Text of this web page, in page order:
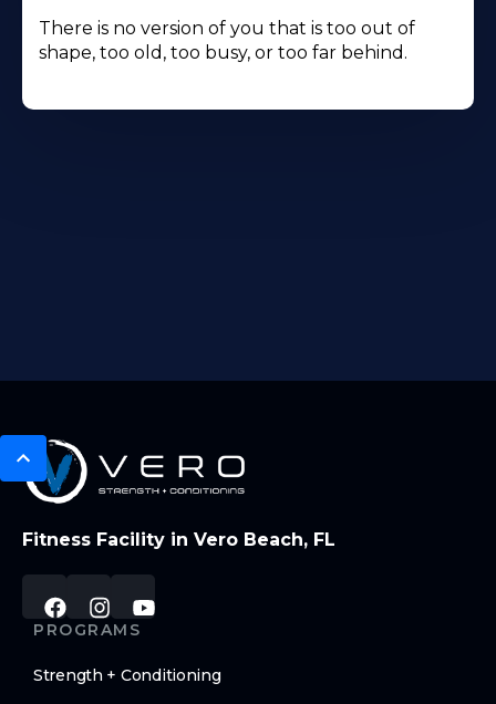
There is no version of you that is too out of
shape, too old, too busy, or too far behind.
Fitness Facility in Vero Beach, FL
PROGRAMS
Strength + Conditioning